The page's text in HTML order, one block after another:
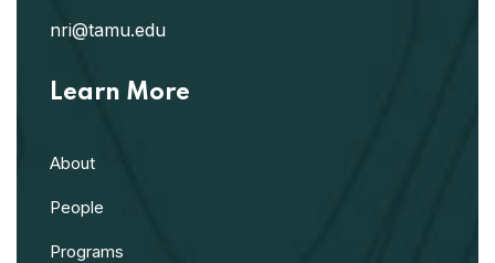
nri@tamu.edu
Learn More
About
People
Programs